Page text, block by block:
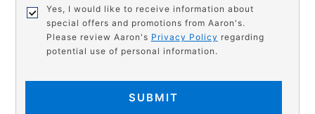
Yes, I would like to receive information about
special offers and promotions from Aaron's.
Please review Aaron's Privacy Policy regarding
potential use of personal information.
SUBMIT